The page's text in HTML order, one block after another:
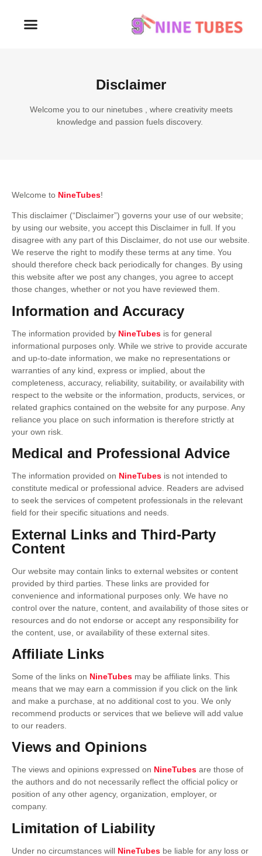
Disclaimer
Welcome you to our ninetubes , where creativity meets
knowledge and passion fuels discovery.
Welcome to NineTubes!
This disclaimer (“Disclaimer”) governs your use of our website;
by using our website, you accept this Disclaimer in full. If you
disagree with any part of this Disclaimer, do not use our website.
We reserve the right to modify these terms at any time. You
should therefore check back periodically for changes. By using
this website after we post any changes, you agree to accept
those changes, whether or not you have reviewed them.
Information and Accuracy
The information provided by NineTubes is for general
informational purposes only. While we strive to provide accurate
and up-to-date information, we make no representations or
warranties of any kind, express or implied, about the
completeness, accuracy, reliability, suitability, or availability with
respect to the website or the information, products, services, or
related graphics contained on the website for any purpose. Any
reliance you place on such information is therefore strictly at
your own risk.
Medical and Professional Advice
The information provided on NineTubes is not intended to
constitute medical or professional advice. Readers are advised
to seek the services of competent professionals in the relevant
field for their specific situations and needs.
External Links and Third-Party
Content
Our website may contain links to external websites or content
provided by third parties. These links are provided for
convenience and informational purposes only. We have no
control over the nature, content, and availability of those sites or
resources and do not endorse or accept any responsibility for
the content, use, or availability of these external sites.
Affiliate Links
Some of the links on NineTubes may be affiliate links. This
means that we may earn a commission if you click on the link
and make a purchase, at no additional cost to you. We only
recommend products or services that we believe will add value
to our readers.
Views and Opinions
The views and opinions expressed on NineTubes are those of
the authors and do not necessarily reflect the official policy or
position of any other agency, organization, employer, or
company.
Limitation of Liability
Under no circumstances will NineTubes be liable for any loss or